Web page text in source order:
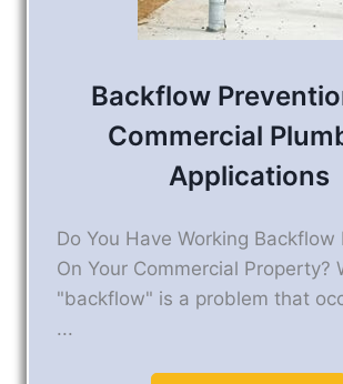
Backflow
Commercial
Applications
Do You Have Working Backflow
On Your Commercial Property?
"backflow" is a problem that
...